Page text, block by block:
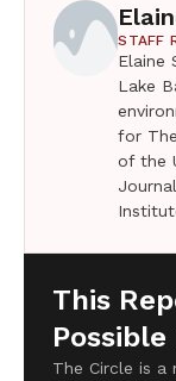
STAFF
Elaine
Lake
for
of the
This
Possible
The Circle is